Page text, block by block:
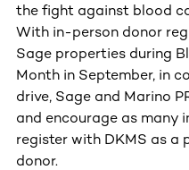
the fight against blood
With in-person donor
Sage properties during
Month in September, in
drive, Sage and Marino
and encourage as many
register with DKMS as a
donor.